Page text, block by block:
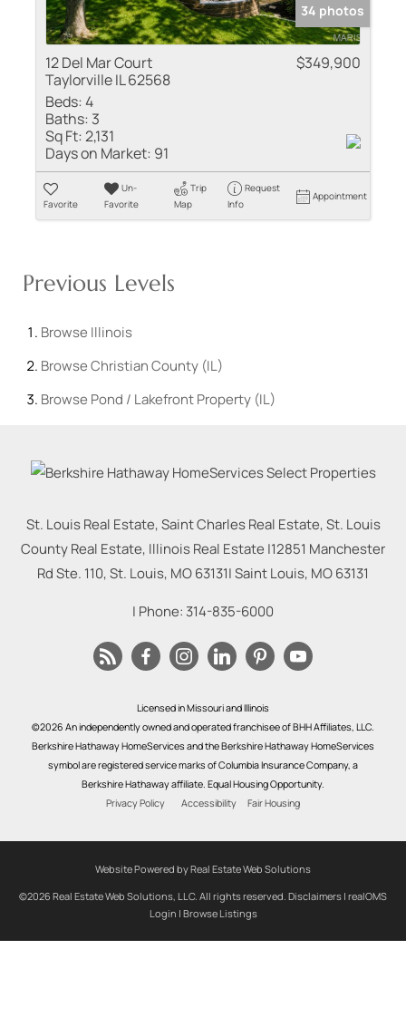
34 photos
12 Del Mar Court
Taylorville IL 62568
$349,900
Beds:4
Baths: 3
Sq Ft:2,131
Days on Market: 91
Favorite
Un-
Favorite
Trip
Map
Request
Info
Appointment
Previous Levels
Browse Illinois
BrowseChristian County (IL)
Browse Pond / Lakefront Property (IL)
St. Louis Real Estate, Saint Charles Real Estate, St. Louis
County Real Estate, Illinois Real Estate |12851 Manchester
Rd Ste. 110, St. Louis, MO 63131|Saint Louis, MO63131
| Phone: 314-835-6000
Licensed in Missouri and Illinois
©2026 An independently owned and operated franchisee of BHH Affiliates, LLC.
Berkshire Hathaway HomeServices and the Berkshire Hathaway HomeServices
symbol are registered service marks of Columbia Insurance Company, a
Berkshire Hathaway affiliate. Equal Housing Opportunity.
Privacy Policy
Accessibility Fair Housing
Website Powered by Real Estate Web Solutions
©2026 Real Estate Web Solutions, LLC. All rights reserved. Disclaimers | realOMS
Login | Browse Listings